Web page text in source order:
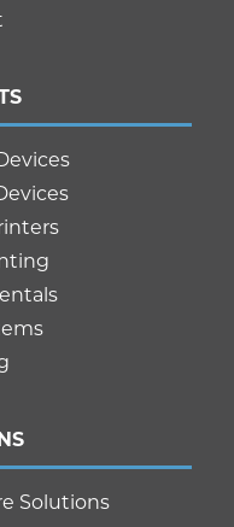
Solutions